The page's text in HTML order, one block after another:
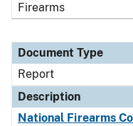
Firearms
Document Type
Report
Description
National Firearms